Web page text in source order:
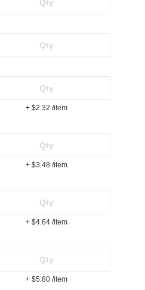
+ $2.32 /item
+ $3.48 /item
+ $4.64 /item
+ $5.80 /item